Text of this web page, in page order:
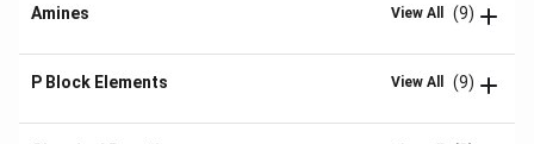
Amines View All (9)
P Block Elements View All (9)